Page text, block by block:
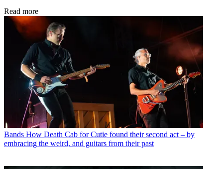
Read more
Bands How Death Cab for Cutie found their second act – by
embracing the weird, and guitars from their past